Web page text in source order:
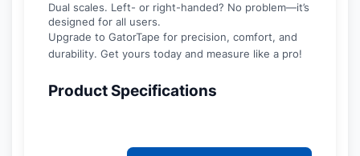
Dual scales. Left- or right-handed? No problem—it’s
designed for all users.
Upgrade to GatorTape for precision, comfort, and
durability. Get yours today and measure like a pro!
Product Specifications